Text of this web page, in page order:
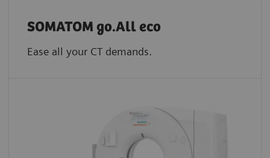
SOMATOM go.All eco
Ease all your CT demands.